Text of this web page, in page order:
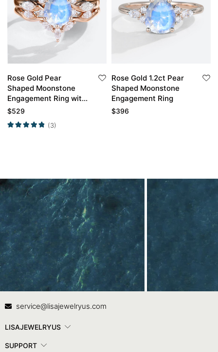
Rose Gold Pear
Shaped Moonstone
Engagement Ring with
Curved Wedding Band
$529
(3)
Rose Gold 1.2ct Pear
Shaped Moonstone
Engagement Ring
$396
Contact Us
service@lisajewelryus.com
LISAJEWELRYUS
SUPPORT